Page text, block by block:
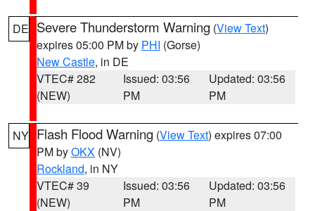
DE Severe Thunderstorm Warning (View Text)
expires 05:00 PM by PHI (Gorse)
New Castle, in DE
VTEC# 282
(NEW)
Issued: 03:56
PM
Updated: 03:56
PM
NY Flash Flood Warning (View Text) expires 07:00
PM byOKX (NV)
Rockland, in NY
VTEC# 39
(NEW)
Issued: 03:56
PM
Updated: 03:56
PM